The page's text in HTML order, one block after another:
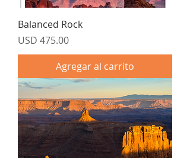
Balanced Rock
Precio
USD 475.00
Agregar al carrito